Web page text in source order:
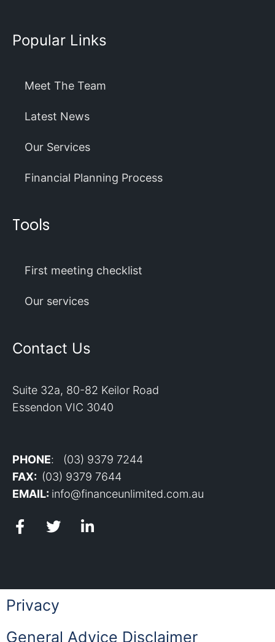
Popular Links
Meet The Team
Latest News
Our Services
Financial Planning Process
Tools
First meeting checklist
Our services
Contact Us
Suite 32a, 80-82 Keilor Road
Essendon VIC 3040
PHONE: (03) 9379 7244
FAX: (03) 9379 7644
EMAIL: info@financeunlimited.com.au
Privacy
General Advice Disclaimer